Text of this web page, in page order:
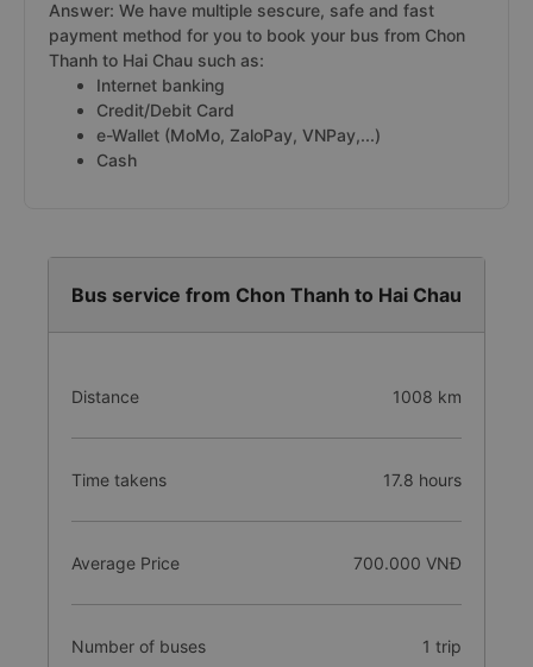
Answer: We have multiple sescure, safe and fast
payment method for you to book your bus from Chon
Thanh to Hai Chau such as:
Internet banking
Credit/Debit Card
e-Wallet (MoMo, ZaloPay, VNPay,...)
Cash
Bus service from Chon Thanh to Hai Chau
Distance 1008 km
Time takens 17.8 hours
Average Price 700.000 VNĐ
Number of buses 1 trip